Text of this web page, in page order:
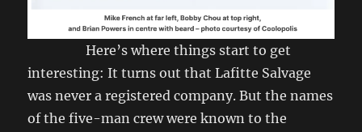
Here’s where things start to get
interesting: It turns out that Lafitte Salvage
was never a registered company. But the names
of the five-man crew were known to the